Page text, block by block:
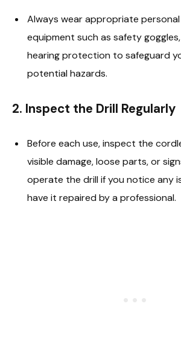
Always wear appropriate
equipment such as safety
hearing protection to safeguard
potential hazards.
2. Inspect the Drill Regularly
Before each use, inspect the
visible damage, loose parts, or
operate the drill if you notice any
have it repaired by a professional.